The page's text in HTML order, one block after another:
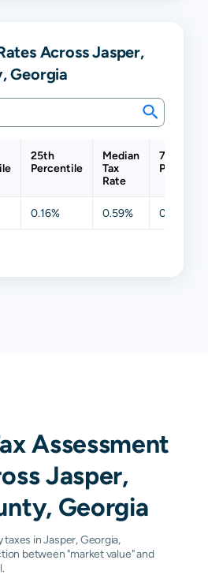
Across Jasper,
Georgia
25th
Percentile
Median
Tax
Rate
75th
0.16% 0.59% 0.62%
Assessment
Jasper,
Georgia
in Jasper, Georgia,
between "market value" and